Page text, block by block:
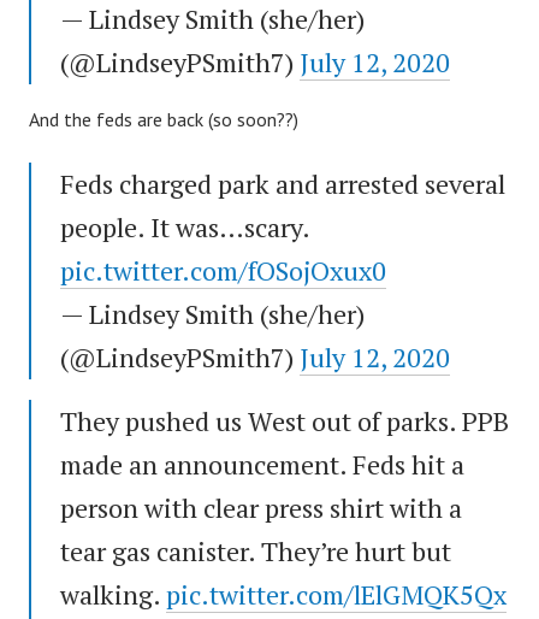
— Lindsey Smith (she/her)
(@LindseyPSmith7) July 12, 2020
And the feds are back (so soon??)
Feds charged park and arrested several
people. It was…scary.
pic.twitter.com/fOSojOxux0
— Lindsey Smith (she/her)
(@LindseyPSmith7) July 12, 2020
They pushed us West out of parks. PPB
made an announcement. Feds hit a
person with clear press shirt with a
tear gas canister. They’re hurt but
walking. pic.twitter.com/lElGMQK5Qx